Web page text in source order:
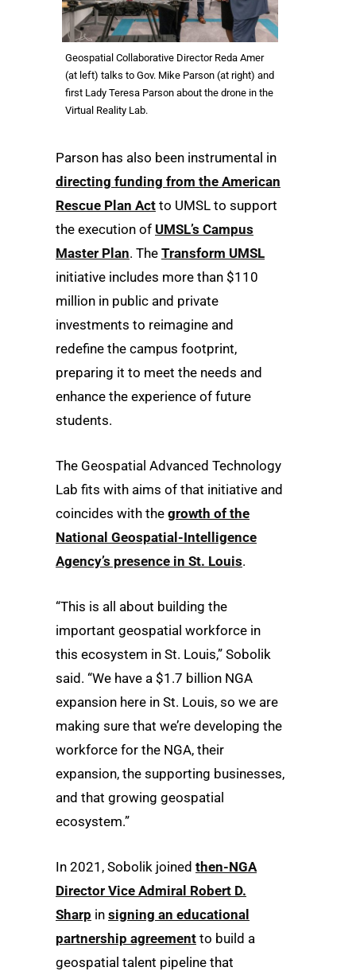
Geospatial Collaborative Director Reda Amer
(at left) talks to Gov. Mike Parson (at right) and
first Lady Teresa Parson about the drone in the
Virtual Reality Lab.
Parson has also been instrumental in
directing funding from the American
Rescue Plan Act to UMSL to support
the execution of UMSL’s Campus
Master Plan. The Transform UMSL
initiative includes more than $110
million in public and private
investments to reimagine and
redefine the campus footprint,
preparing it to meet the needs and
enhance the experience of future
students.
The Geospatial Advanced Technology
Lab fits with aims of that initiative and
coincides with the growth of the
National Geospatial-Intelligence
Agency’s presence in St. Louis.
“This is all about building the
important geospatial workforce in
this ecosystem in St. Louis,” Sobolik
said. “We have a $1.7 billion NGA
expansion here in St. Louis, so we are
making sure that we’re developing the
workforce for the NGA, their
expansion, the supporting businesses,
and that growing geospatial
ecosystem.”
In 2021, Sobolik joined then-NGA
Director Vice Admiral Robert D.
Sharp in signing an educational
partnership agreement to build a
geospatial talent pipeline that